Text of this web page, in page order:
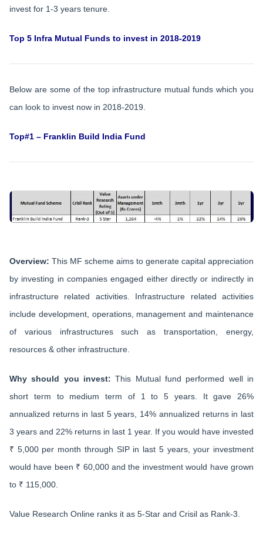
invest for 1-3 years tenure.
Top 5 Infra Mutual Funds to invest in 2018-2019
Below are some of the top infrastructure mutual funds which you
can look to invest now in 2018-2019.
Top#1 – Franklin Build India Fund
Overview: This MF scheme aims to generate capital appreciation
by investing in companies engaged either directly or indirectly in
infrastructure related activities. Infrastructure related activities
include development, operations, management and maintenance
of various infrastructures such as transportation, energy,
resources & other infrastructure.
Why should you invest:This Mutual fund performed well in
short term to medium term of 1 to 5 years. It gave 26%
annualized returns in last 5 years, 14% annualized returns in last
3 years and 22% returns in last 1 year. If you would have invested
₹ 5,000 per month through SIP in last 5 years, your investment
would have been ₹ 60,000 and the investment would have grown
to ₹ 115,000.
Value Research Online ranks it as 5-Star and Crisil as Rank-3.